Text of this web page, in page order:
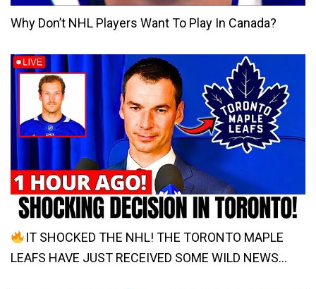
Why Don’t NHL Players Want To Play In Canada?
IT SHOCKED THE NHL! THE TORONTO MAPLE
LEAFS HAVE JUST RECEIVED SOME WILD NEWS…